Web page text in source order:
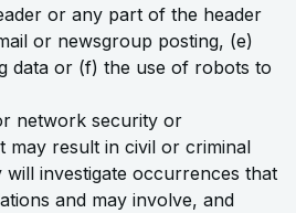
or any part of the header
or newsgroup posting, (e)
data or (f) the use of robots to
network security or
may result in civil or criminal
will investigate occurrences that
and may involve, and